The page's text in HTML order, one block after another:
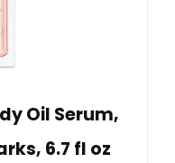
Oil Serum,
6.7 fl oz